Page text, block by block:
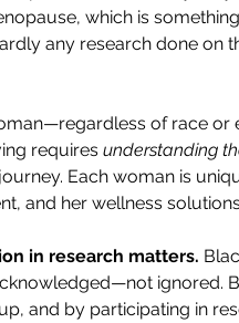
which is
any research done on
of race
requires understanding
Each woman is
and her wellness
in research matters.
ignored.
and by participating in